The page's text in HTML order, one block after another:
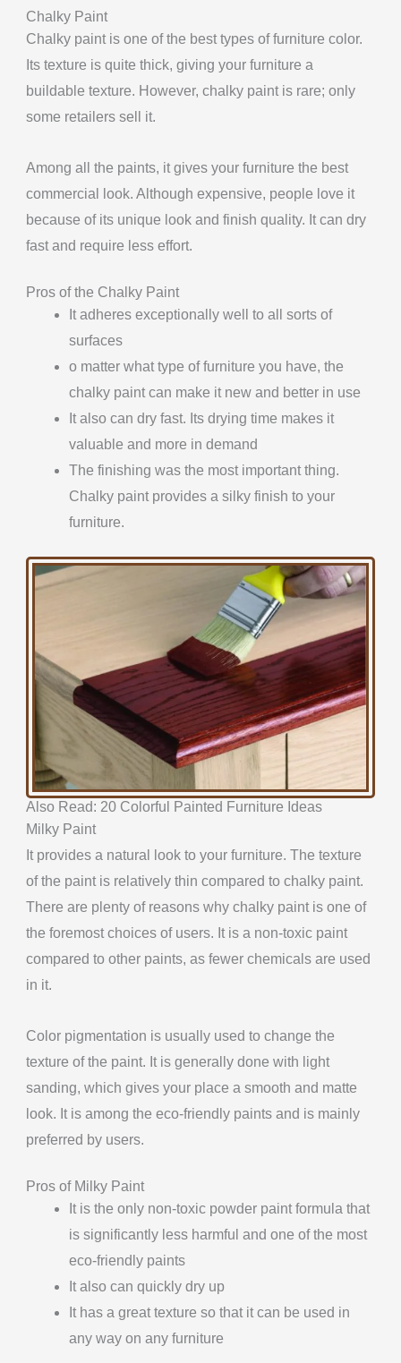
Chalky Paint
Chalky paint is one of the best types of furniture color.
Its texture is quite thick, giving your furniture a
buildable texture. However, chalky paint is rare; only
some retailers sell it.
Among all the paints, it gives your furniture the best
commercial look. Although expensive, people love it
because of its unique look and finish quality. It can dry
fast and require less effort.
Pros of the Chalky Paint
It adheres exceptionally well to all sorts of
surfaces
o matter what type of furniture you have, the
chalky paint can make it new and better in use
It also can dry fast. Its drying time makes it
valuable and more in demand
The finishing was the most important thing.
Chalky paint provides a silky finish to your
furniture.
Also Read: 20 Colorful Painted Furniture Ideas
Milky Paint
It provides a natural look to your furniture. The texture
of the paint is relatively thin compared to chalky paint.
There are plenty of reasons why chalky paint is one of
the foremost choices of users. It is a non-toxic paint
compared to other paints, as fewer chemicals are used
in it.
Color pigmentation is usually used to change the
texture of the paint. It is generally done with light
sanding, which gives your place a smooth and matte
look. It is among the eco-friendly paints and is mainly
preferred by users.
Pros of Milky Paint
It is the only non-toxic powder paint formula that
is significantly less harmful and one of the most
eco-friendly paints
It also can quickly dry up
It has a great texture so that it can be used in
any way on any furniture